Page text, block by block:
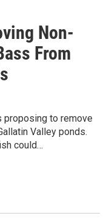
Non-
From
proposing to remove
Valley ponds.
could…